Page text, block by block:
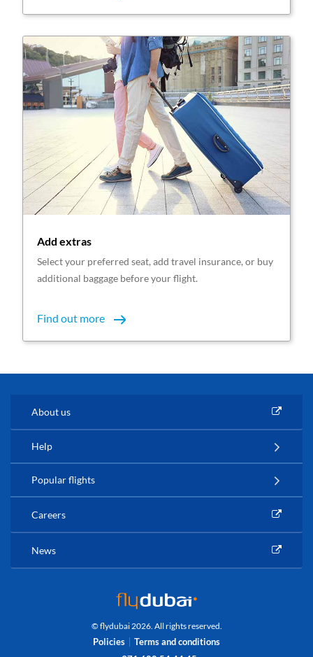
Add extras
Select your preferred seat, add travel insurance, or buy
additional baggage before your flight.
Find out more
© flydubai 2026. All rights reserved.
Policies
Terms and conditions
About us
Help
Popular flights
Careers
News